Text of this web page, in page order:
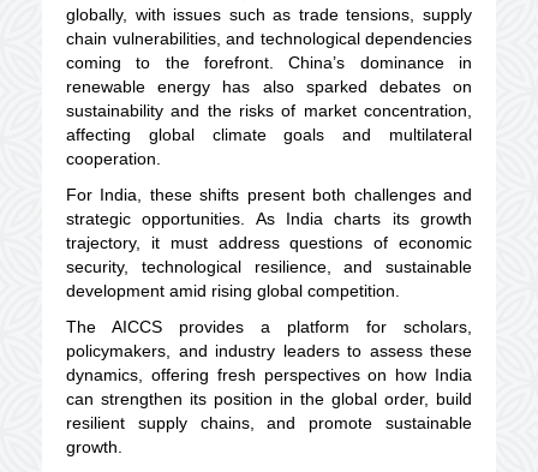
globally, with issues such as trade tensions, supply
chain vulnerabilities, and technological dependencies
coming to the forefront. China’s dominance in
renewable energy has also sparked debates on
sustainability and the risks of market concentration,
affecting global climate goals and multilateral
cooperation.
For India, these shifts present both challenges and
strategic opportunities. As India charts its growth
trajectory, it must address questions of economic
security, technological resilience, and sustainable
development amid rising global competition.
The AICCS provides a platform for scholars,
policymakers, and industry leaders to assess these
dynamics, offering fresh perspectives on how India
can strengthen its position in the global order, build
resilient supply chains, and promote sustainable
growth.